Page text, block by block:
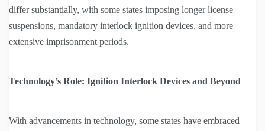
differ substantially, with some states imposing longer license
suspensions, mandatory interlock ignition devices, and more
extensive imprisonment periods.
Technology’s Role: Ignition Interlock Devices and Beyond
With advancements in technology, some states have embraced